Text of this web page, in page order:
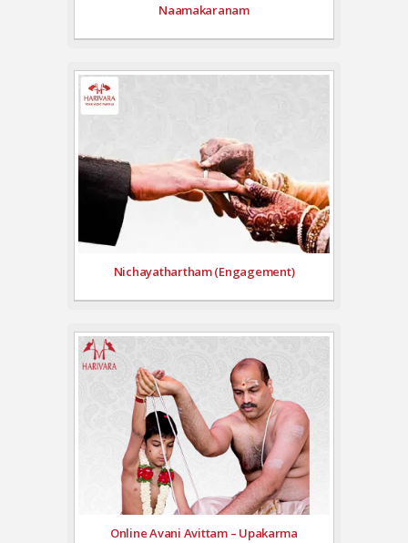
Naamakaranam
Nichayathartham (Engagement)
Online Avani Avittam – Upakarma